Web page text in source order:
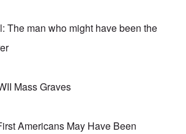
The man who might have been the
Mass Graves
Americans May Have Been